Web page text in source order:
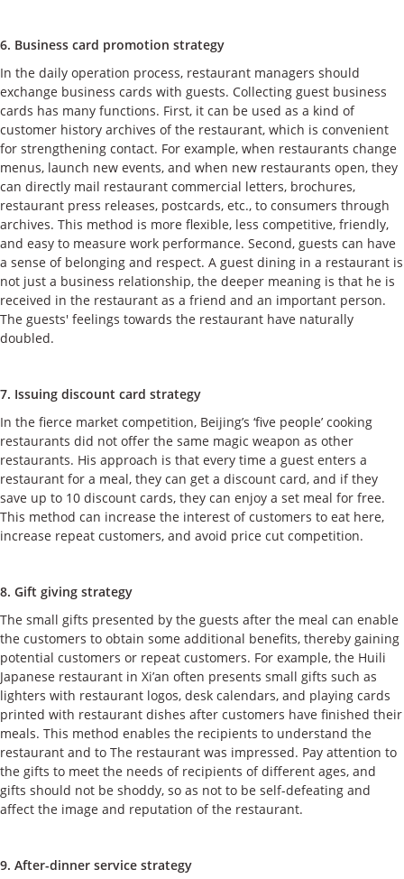
6. Business card promotion strategy
In the daily operation process, restaurant managers should
exchange business cards with guests. Collecting guest business
cards has many functions. First, it can be used as a kind of
customer history archives of the restaurant, which is convenient
for strengthening contact. For example, when restaurants change
menus, launch new events, and when new restaurants open, they
can directly mail restaurant commercial letters, brochures,
restaurant press releases, postcards, etc., to consumers through
archives. This method is more flexible, less competitive, friendly,
and easy to measure work performance. Second, guests can have
a sense of belonging and respect. A guest dining in a restaurant is
not just a business relationship, the deeper meaning is that he is
received in the restaurant as a friend and an important person.
The guests' feelings towards the restaurant have naturally
doubled.
7. Issuing discount card strategy
In the fierce market competition, Beijing’s ‘five people’ cooking
restaurants did not offer the same magic weapon as other
restaurants. His approach is that every time a guest enters a
restaurant for a meal, they can get a discount card, and if they
save up to 10 discount cards, they can enjoy a set meal for free.
This method can increase the interest of customers to eat here,
increase repeat customers, and avoid price cut competition.
8. Gift giving strategy
The small gifts presented by the guests after the meal can enable
the customers to obtain some additional benefits, thereby gaining
potential customers or repeat customers. For example, the Huili
Japanese restaurant in Xi’an often presents small gifts such as
lighters with restaurant logos, desk calendars, and playing cards
printed with restaurant dishes after customers have finished their
meals. This method enables the recipients to understand the
restaurant and to The restaurant was impressed. Pay attention to
the gifts to meet the needs of recipients of different ages, and
gifts should not be shoddy, so as not to be self-defeating and
affect the image and reputation of the restaurant.
9. After-dinner service strategy